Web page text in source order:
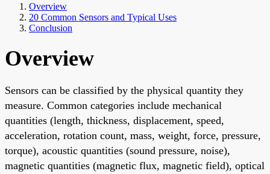
Overview
20 Common Sensors and Typical Uses
Conclusion
Overview
Sensors can be classified by the physical quantity they
measure. Common categories include mechanical
quantities (length, thickness, displacement, speed,
acceleration, rotation count, mass, weight, force, pressure,
torque), acoustic quantities (sound pressure, noise),
magnetic quantities (magnetic flux, magnetic field), optical